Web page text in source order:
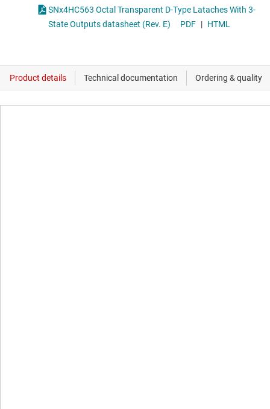
SNx4HC563 Octal Transparent D-Type Lataches With 3-
State Outputs datasheet (Rev. E)
PDF | HTML